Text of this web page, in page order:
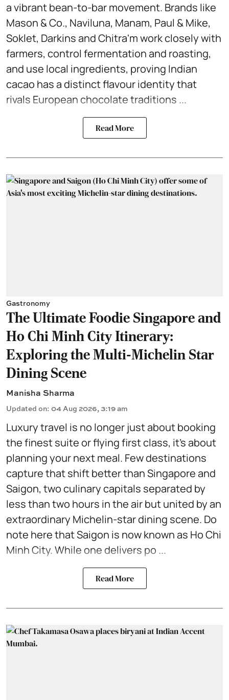
a vibrant bean-to-bar movement. Brands like
Mason & Co., Naviluna, Manam, Paul & Mike,
Soklet, Darkins and Chitra'm work closely with
farmers, control fermentation and roasting,
and use local ingredients, proving Indian
cacao has a distinct flavour identity that
rivals European chocolate traditions ...
Read More
Gastronomy
The Ultimate Foodie Singapore and
Ho Chi Minh City Itinerary:
Exploring the Multi-Michelin Star
Dining Scene
Manisha Sharma
Updated on: 04 Aug 2026, 3:19 am
Luxury travel is no longer just about booking
the finest suite or flying first class, it's about
planning your next meal. Few destinations
capture that shift better than Singapore and
Saigon, two culinary capitals separated by
less than two hours in the air but united by an
extraordinary Michelin-star dining scene. Do
note here that Saigon is now known as Ho Chi
Minh City. While one delivers po ...
Read More